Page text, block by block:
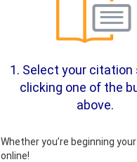
1. Select your citation
clicking one of the
above.
Whether you’re beginning
online!